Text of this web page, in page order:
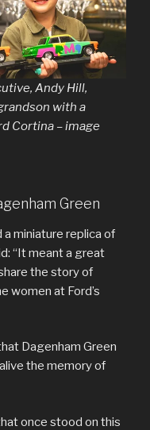
Andy Hill,
with a
Cortina – image
Green
miniature replica of
“It meant a great
the story of
women at Ford’s
Dagenham Green
the memory of
once stood on this